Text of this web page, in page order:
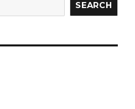
SEARCH